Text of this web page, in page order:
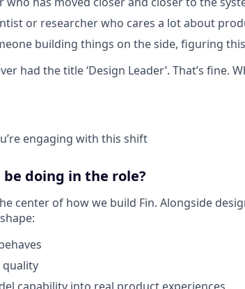
or researcher who cares a lot about
building things on the side, figuring
had the title ‘Design Leader’. That’s fine.
engaging with this shift
doing in the role?
center of how we build Fin. Alongside
quality